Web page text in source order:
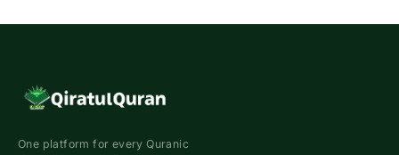
One platform for every Quranic